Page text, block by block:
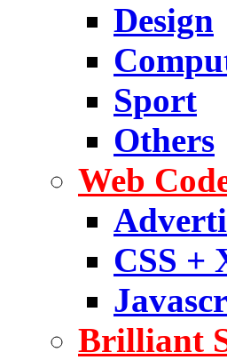
Design
Sport
Others
Web
CSS +
Brilliant